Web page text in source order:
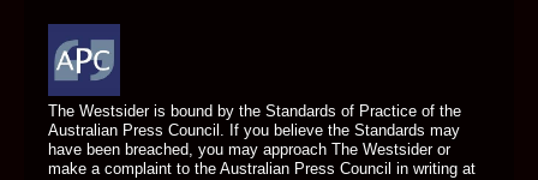
The Westsider is bound by the Standards of Practice of the
Australian Press Council. If you believe the Standards may
have been breached, you may approach The Westsider or
make a complaint to the Australian Press Council in writing at